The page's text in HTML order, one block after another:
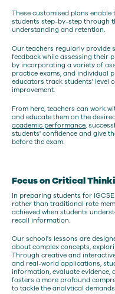
These customised plans
students step-by-step through
understanding and retention.
Our teachers regularly provide
feedback while assessing their
by incorporating a variety of
practice exams, and individual
educators track students' level
improvement.
From here, teachers can work
and educate them on the
academic performance,
students' confidence and give
before the exam.
Focus on Critical
In preparing students for
rather than traditional rote
achieved when students
recall information.
Our school's lessons are
about complex concepts,
Through creative and
and real-world applications,
information, evaluate evidence,
fosters a more profound
to tackle the analytical